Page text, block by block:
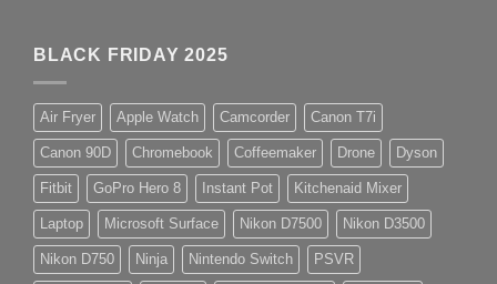
BLACK FRIDAY 2025
Air Fryer Apple Watch Camcorder Canon T7i
Canon 90D Chromebook Coffeemaker Drone Dyson
Fitbit GoPro Hero 8 Instant Pot Kitchenaid Mixer
Laptop Microsoft Surface Nikon D7500 Nikon D3500
Nikon D750 Ninja Nintendo Switch PSVR